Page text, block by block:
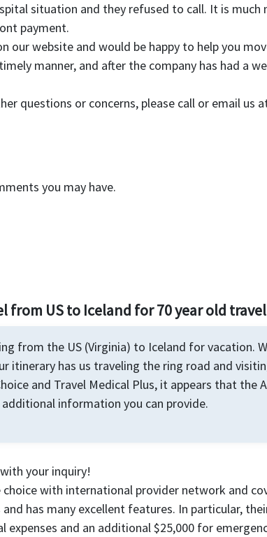
situation and they refused to call. It is
payment.
our website and would be happy to help you
manner, and after the company has had a
questions or concerns, please call or email us
you may have.
US to Iceland for 70 year old
from the US (Virginia) to Iceland for vacation.
itinerary has us traveling the ring road and
and Travel Medical Plus, it appears that the
information you can provide.
with your inquiry!
choice with international provider network and
has many excellent features. In particular,
and an additional $25,000 for